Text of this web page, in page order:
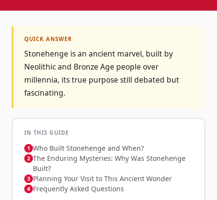
QUICK ANSWER
Stonehenge is an ancient marvel, built by
Neolithic and Bronze Age people over
millennia, its true purpose still debated but
fascinating.
IN THIS GUIDE
Who Built Stonehenge and When?
The Enduring Mysteries: Why Was Stonehenge
Built?
Planning Your Visit to This Ancient Wonder
Frequently Asked Questions